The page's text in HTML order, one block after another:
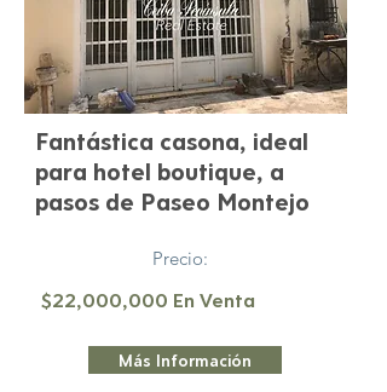
Fantástica casona, ideal
para hotel boutique, a
pasos de Paseo Montejo
Precio:
$22,000,000 En Venta
Más Información